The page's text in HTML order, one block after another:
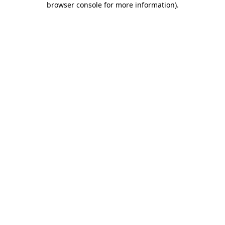
browser console for more information).